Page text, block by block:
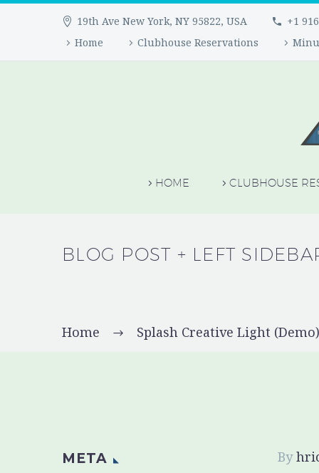
19th Ave New York, NY 95822, USA
+1
Home
Clubhouse Reservations
HOME CLUBHOUSE
BLOG POST + LEFT
Home Splash Creative Light (Demo)
By
META